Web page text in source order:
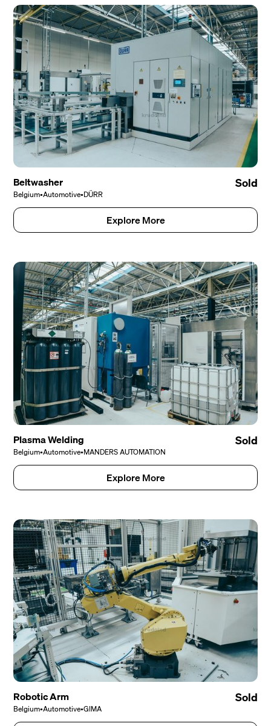
Beltwasher
Belgium•Automotive•DÜRR
Sold
Explore More
Plasma Welding
Belgium•Automotive•MANDERS AUTOMATION
Sold
Explore More
Robotic Arm
Belgium•Automotive•GIMA
Sold